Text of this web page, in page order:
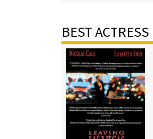
BEST ACTRESS